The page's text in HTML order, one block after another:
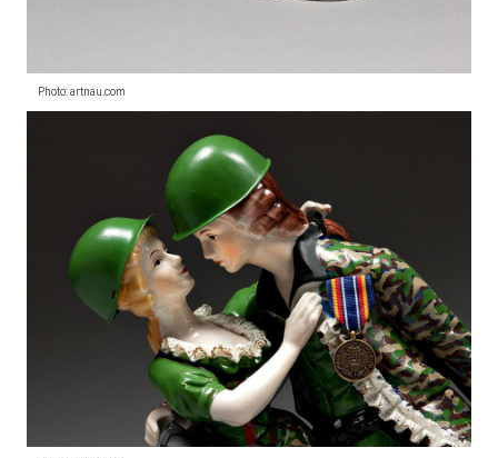
Photo: artnau.com